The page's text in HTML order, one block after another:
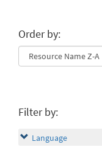
Order by:
Filter by:
Language